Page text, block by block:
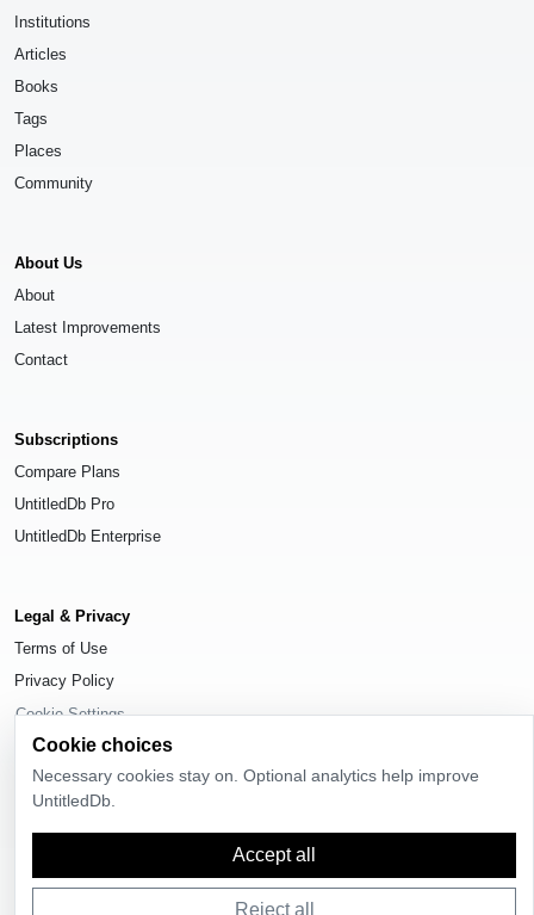
Institutions
Articles
Books
Tags
Places
Community
About Us
About
Latest Improvements
Contact
Subscriptions
Compare Plans
UntitledDb Pro
UntitledDb Enterprise
Legal & Privacy
Terms of Use
Privacy Policy
Cookie Settings
© 2026UntitledDb. All rights reserved.
Cookie choices
Necessary cookies stay on. Optional analytics help improve
UntitledDb.
Accept all
Reject all